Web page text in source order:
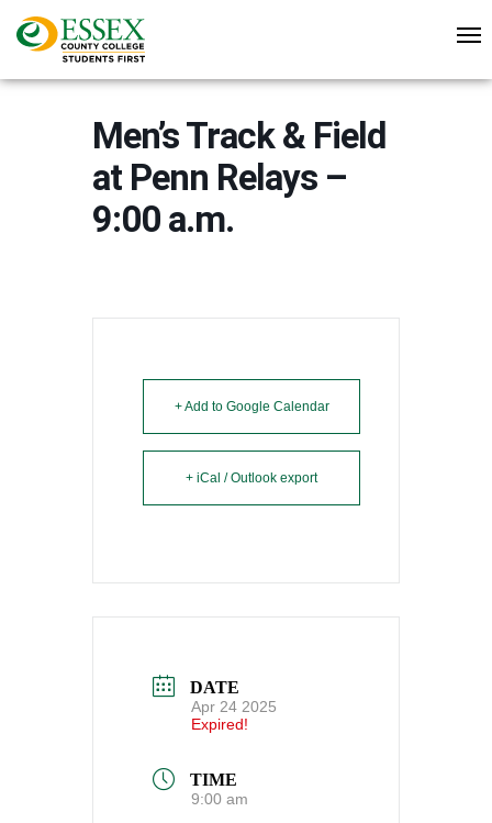
Men’s Track & Field
at Penn Relays –
9:00 a.m.
+ Add to Google Calendar
+ iCal / Outlook export
DATE
Apr 24 2025
Expired!
TIME
9:00 am